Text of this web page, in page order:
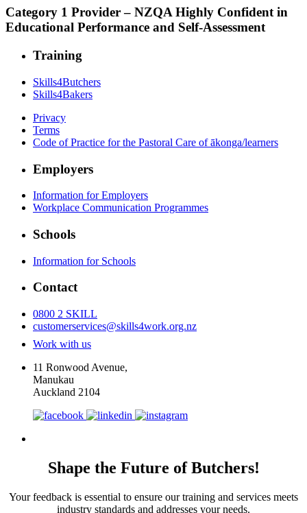
Category 1 Provider – NZQA Highly Confident in
Educational Performance and Self-Assessment
Training
Skills4Butchers
Skills4Bakers
Privacy
Terms
Code of Practice for the Pastoral Care of ākonga/learners
Employers
Information for Employers
Workplace Communication Programmes
Schools
Information for Schools
Contact
0800 2 SKILL
customerservices@skills4work.org.nz
Work with us
11 Ronwood Avenue,
Manukau
Auckland 2104
Shape the Future of Butchers!
Your feedback is essential to ensure our training and services meets
industry standards and addresses your needs.